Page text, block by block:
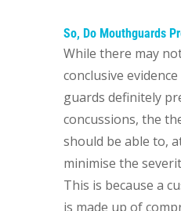
So, Do Mouthguards
While there may
conclusive
guards definitely
concussions, the
should be able to,
minimise the
This is because a
is made up of